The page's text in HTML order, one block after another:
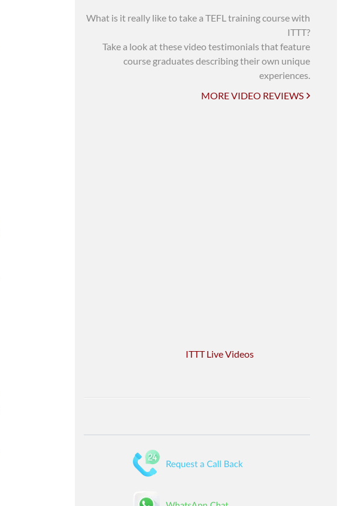
What is it really like to take a TEFL training course with
ITTT?
Take a look at these video testimonials that feature
course graduates describing their own unique
experiences.
MORE VIDEO REVIEWS
ITTT Live Videos